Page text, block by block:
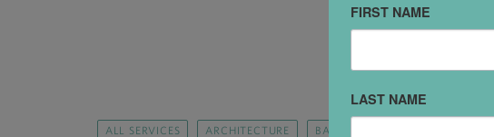
ALL SERVICES ARCHITECTURE BANKS AND FINANCE
FIRST NAME
LAST NAME